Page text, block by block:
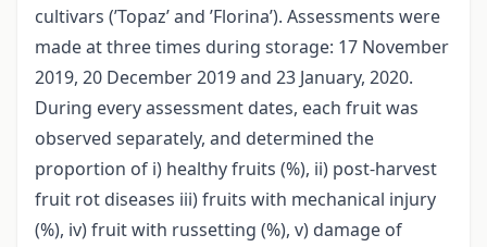
cultivars (’Topaz’ and ’Florina’). Assessments were
made at three times during storage: 17 November
2019, 20 December 2019 and 23 January, 2020.
During every assessment dates, each fruit was
observed separately, and determined the
proportion of i) healthy fruits (%), ii) post-harvest
fruit rot diseases iii) fruits with mechanical injury
(%), iv) fruit with russetting (%), v) damage of